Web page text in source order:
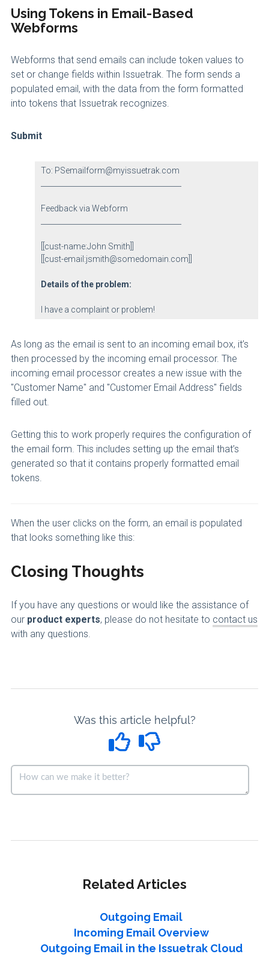
Using Tokens in Email-Based
Webforms
Webforms that send emails can include token values to
set or change fields within Issuetrak. The form sends a
populated email, with the data from the form formatted
into tokens that Issuetrak recognizes.
Submit
To: PSemailform@myissuetrak.com
Feedback via Webform
[[cust-name:John Smith]]
[[cust-email:jsmith@somedomain.com]]
Details of the problem:
I have a complaint or problem!
As long as the email is sent to an incoming email box, it’s
then processed by the incoming email processor. The
incoming email processor creates a new issue with the
"Customer Name" and "Customer Email Address" fields
filled out.
Getting this to work properly requires the configuration of
the email form. This includes setting up the email that’s
generated so that it contains properly formatted email
tokens.
When the user clicks on the form, an email is populated
that looks something like this:
Closing Thoughts
If you have any questions or would like the assistance of
our product experts, please do not hesitate to contact us
with any questions.
Was this article helpful?
Related Articles
Outgoing Email
Incoming Email Overview
Outgoing Email in the Issuetrak Cloud